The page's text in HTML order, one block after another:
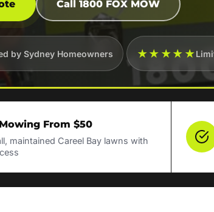
Call 1800 FOX MOW
by Sydney Homeowners ★★★★★
From $50
maintained Careel Bay lawns with